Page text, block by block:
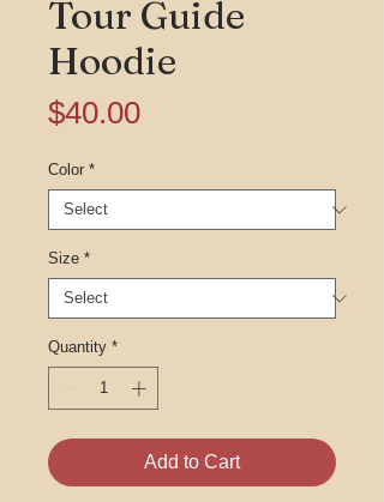
Tour Guide
Hoodie
$40.00Price
Color *
Size *
Quantity *
Add to Cart